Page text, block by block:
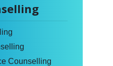
Counselling